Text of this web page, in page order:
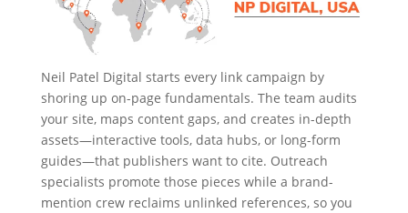
Neil Patel Digital starts every link campaign by
shoring up on-page fundamentals. The team audits
your site, maps content gaps, and creates in-depth
assets—interactive tools, data hubs, or long-form
guides—that publishers want to cite. Outreach
specialists promote those pieces while a brand-
mention crew reclaims unlinked references, so you